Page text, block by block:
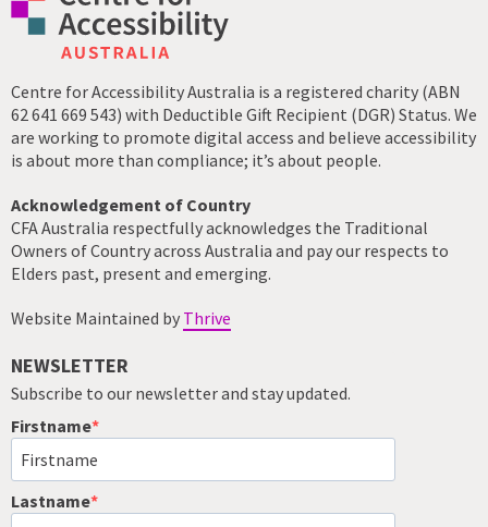
Centre for Accessibility Australia is a registered charity (ABN
62 641 669 543) with Deductible Gift Recipient (DGR) Status. We
are working to promote digital access and believe accessibility
is about more than compliance; it’s about people.
Acknowledgement of Country
CFA Australia respectfully acknowledges the Traditional
Owners of Country across Australia and pay our respects to
Elders past, present and emerging.
Website Maintained by Thrive
NEWSLETTER
Subscribe to our newsletter and stay updated.
Firstname
Lastname